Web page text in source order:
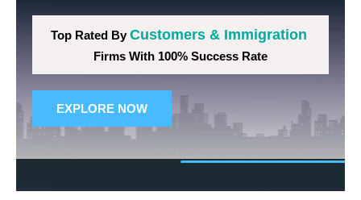
Top Rated By Customers & Immigration
Firms With 100% Success Rate
EXPLORE NOW